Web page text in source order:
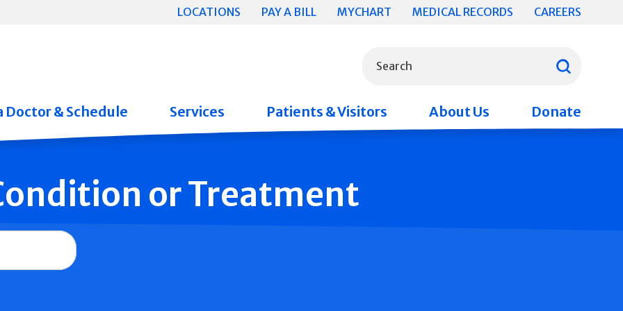
LOCATIONS PAY A BILL MYCHART MEDICAL RECORDS CAREERS
Search
Doctor & Schedule Services Patients & Visitors About Us Donate
or Treatment